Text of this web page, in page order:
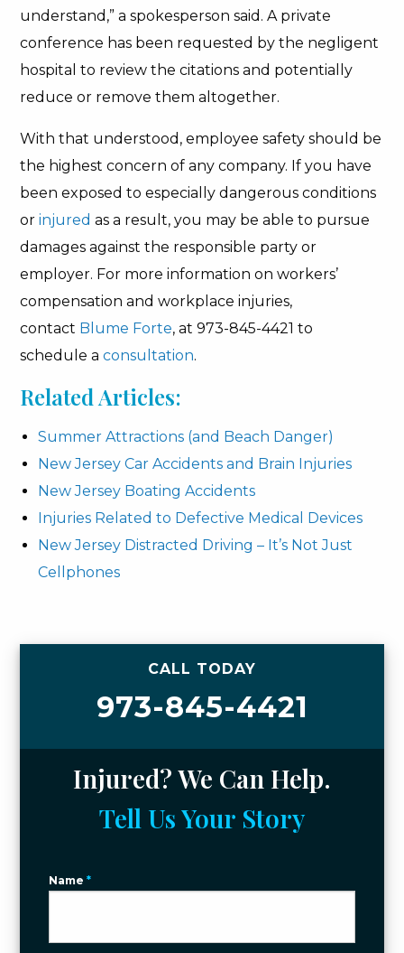
understand,” a spokesperson said. A private
conference has been requested by the negligent
hospital to review the citations and potentially
reduce or remove them altogether.
With that understood, employee safety should be
the highest concern of any company. If you have
been exposed to especially dangerous conditions
orinjured as a result, you may be able to pursue
damages against the responsible party or
employer. For more information on workers’
compensation and workplace injuries,
contact Blume Forte, at 973-845-4421 to
schedule aconsultation.
Related Articles:
Summer Attractions (and Beach Danger)
New Jersey Car Accidents and Brain Injuries
New Jersey Boating Accidents
Injuries Related to Defective Medical Devices
New Jersey Distracted Driving – It’s Not Just
Cellphones
CALL TODAY
973-845-4421
Injured? We Can Help.
Tell Us Your Story
Name*